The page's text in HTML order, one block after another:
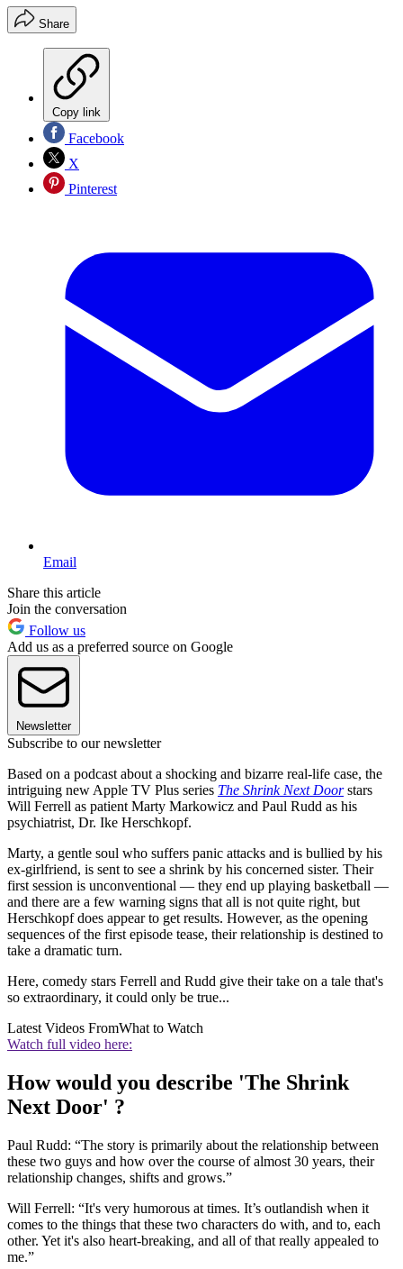
Share
Copy link
Facebook
X
Pinterest
Email
Share this article
Join the conversation
Follow us
Add us as a preferred source on Google
Newsletter
Subscribe to our newsletter
Based on a podcast about a shocking and bizarre real-life case, the
intriguing new Apple TV Plus series The Shrink Next Doorstars
Will Ferrell as patient Marty Markowicz and Paul Rudd as his
psychiatrist, Dr. Ike Herschkopf.
Marty, a gentle soul who suffers panic attacks and is bullied by his
ex-girlfriend, is sent to see a shrink by his concerned sister. Their
first session is unconventional — they end up playing basketball —
and there are a few warning signs that all is not quite right, but
Herschkopf does appear to get results. However, as the opening
sequences of the first episode tease, their relationship is destined to
take a dramatic turn.
Here, comedy stars Ferrell and Rudd give their take on a tale that's
so extraordinary, it could only be true...
Latest Videos FromWhat to Watch
Watch full video here:
How would you describe 'The Shrink
Next Door' ?
Paul Rudd: “The story is primarily about the relationship between
these two guys and how over the course of almost 30 years, their
relationship changes, shifts and grows.”
Will Ferrell: “It's very humorous at times. It’s outlandish when it
comes to the things that these two characters do with, and to, each
other. Yet it's also heart-breaking, and all of that really appealed to
me.”